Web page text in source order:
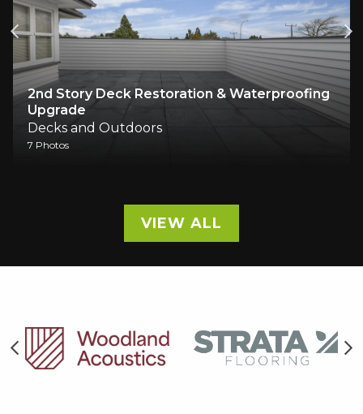
2nd Story Deck Restoration & Waterproofing
Upgrade
Decks and Outdoors
7 Photos
VIEW ALL